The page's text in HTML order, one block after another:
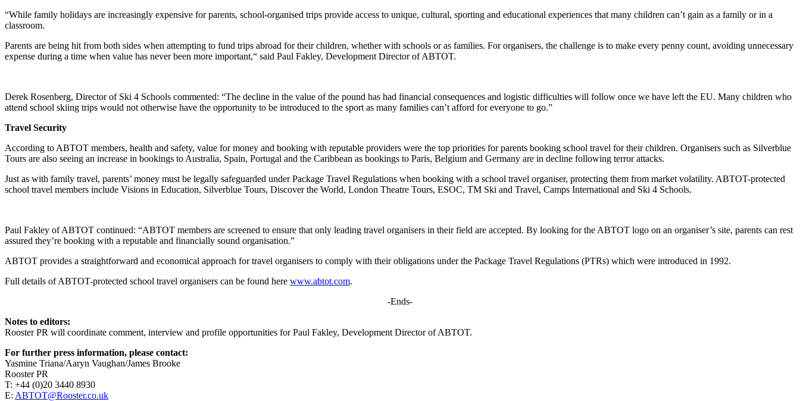
“While family holidays are increasingly expensive for parents, school-organised trips provide access to unique, cultural, sporting and educational experiences that many children can’t gain as a family or in a
classroom.
Parents are being hit from both sides when attempting to fund trips abroad for their children, whether with schools or as families. For organisers, the challenge is to make every penny count, avoiding unnecessary
expense during a time when value has never been more important,“ said Paul Fakley, Development Director of ABTOT.
Derek Rosenberg, Director of Ski 4 Schools commented: “The decline in the value of the pound has had financial consequences and logistic difficulties will follow once we have left the EU. Many children who
attend school skiing trips would not otherwise have the opportunity to be introduced to the sport as many families can’t afford for everyone to go.”
Travel Security
According to ABTOT members, health and safety, value for money and booking with reputable providers were the top priorities for parents booking school travel for their children. Organisers such as Silverblue
Tours are also seeing an increase in bookings to Australia, Spain, Portugal and the Caribbean as bookings to Paris, Belgium and Germany are in decline following terror attacks.
Just as with family travel, parents’ money must be legally safeguarded under Package Travel Regulations when booking with a school travel organiser, protecting them from market volatility. ABTOT-protected
school travel members include Visions in Education, Silverblue Tours, Discover the World, London Theatre Tours, ESOC, TM Ski and Travel, Camps International and Ski 4 Schools.
Paul Fakley of ABTOT continued: “ABTOT members are screened to ensure that only leading travel organisers in their field are accepted. By looking for the ABTOT logo on an organiser’s site, parents can rest
assured they’re booking with a reputable and financially sound organisation.”
ABTOT provides a straightforward and economical approach for travel organisers to comply with their obligations under the Package Travel Regulations (PTRs) which were introduced in 1992.
Full details of ABTOT-protected school travel organisers can be found here www.abtot.com.
-Ends-
Notes to editors:
Rooster PR will coordinate comment, interview and profile opportunities for Paul Fakley, Development Director of ABTOT.
For further press information, please contact:
Yasmine Triana/Aaryn Vaughan/James Brooke
Rooster PR
T: +44 (0)20 3440 8930
E: ABTOT@Rooster.co.uk